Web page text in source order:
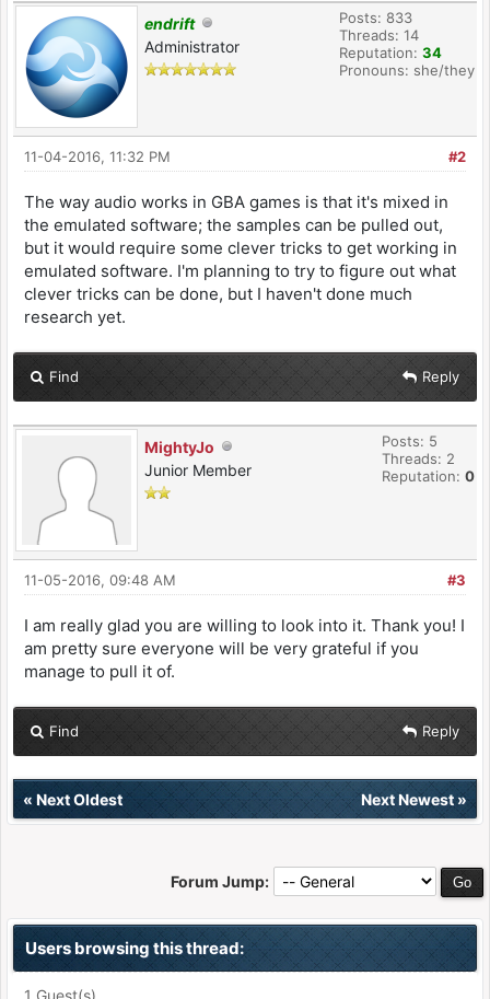
endrift
Administrator
Posts: 833
Threads: 14
Reputation: 34
Pronouns: she/they
#2
11-04-2016, 11:32 PM
The way audio works in GBA games is that it's mixed in
the emulated software; the samples can be pulled out,
but it would require some clever tricks to get working in
emulated software. I'm planning to try to figure out what
clever tricks can be done, but I haven't done much
research yet.
Find Reply
MightyJo
Junior Member
Posts: 5
Threads: 2
Reputation: 0
#3
11-05-2016, 09:48 AM
I am really glad you are willing to look into it. Thank you! I
am pretty sure everyone will be very grateful if you
manage to pull it of.
Find Reply
« Next Oldest Next Newest»
Forum Jump:
Users browsing this thread:
1 Guest(s)